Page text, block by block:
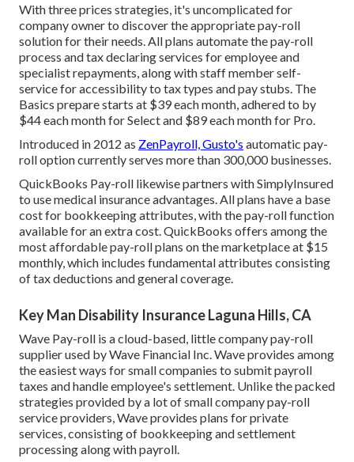
With three prices strategies, it's uncomplicated for
company owner to discover the appropriate pay-roll
solution for their needs. All plans automate the pay-roll
process and tax declaring services for employee and
specialist repayments, along with staff member self-
service for accessibility to tax types and pay stubs. The
Basics prepare starts at $39 each month, adhered to by
$44 each month for Select and $89 each month for Pro.
Introduced in 2012 as ZenPayroll, Gusto's automatic pay-
roll option currently serves more than 300,000 businesses.
QuickBooks Pay-roll likewise partners with SimplyInsured
to use medical insurance advantages. All plans have a base
cost for bookkeeping attributes, with the pay-roll function
available for an extra cost. QuickBooks offers among the
most affordable pay-roll plans on the marketplace at $15
monthly, which includes fundamental attributes consisting
of tax deductions and general coverage.
Key Man Disability Insurance Laguna Hills, CA
Wave Pay-roll is a cloud-based, little company pay-roll
supplier used by Wave Financial Inc. Wave provides among
the easiest ways for small companies to submit payroll
taxes and handle employee's settlement. Unlike the packed
strategies provided by a lot of small company pay-roll
service providers, Wave provides plans for private
services, consisting of bookkeeping and settlement
processing along with payroll.